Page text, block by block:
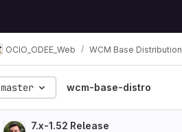
OCIO_ODEE_Web WCM Base Distribution
master wcm-base-distro
7.x-1.52 Release